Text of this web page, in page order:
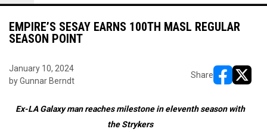
EMPIRE’S SESAY EARNS 100TH MASL REGULAR
SEASON POINT
January 10, 2024
by Gunnar Berndt
Share
Ex-LA Galaxy man reaches milestone in eleventh season with
the Strykers